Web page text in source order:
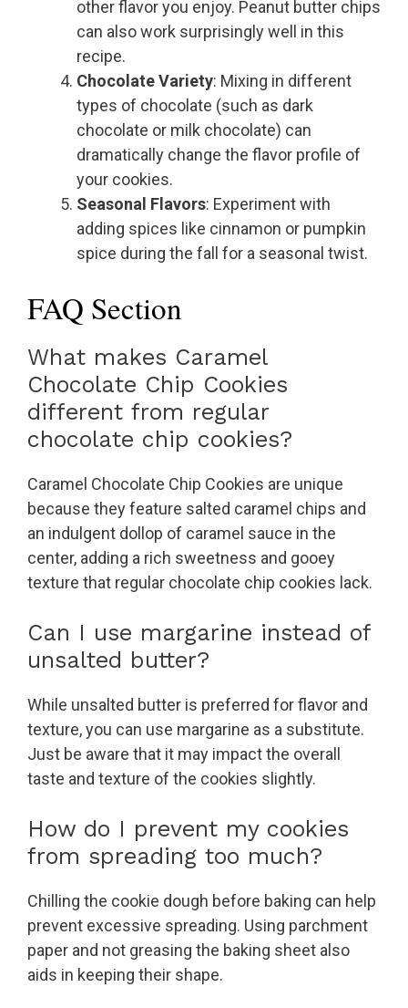
other flavor you enjoy. Peanut butter chips
can also work surprisingly well in this
recipe.
Chocolate Variety: Mixing in different
types of chocolate (such as dark
chocolate or milk chocolate) can
dramatically change the flavor profile of
your cookies.
Seasonal Flavors: Experiment with
adding spices like cinnamon or pumpkin
spice during the fall for a seasonal twist.
FAQ Section
What makes Caramel
Chocolate Chip Cookies
different from regular
chocolate chip cookies?
Caramel Chocolate Chip Cookies are unique
because they feature salted caramel chips and
an indulgent dollop of caramel sauce in the
center, adding a rich sweetness and gooey
texture that regular chocolate chip cookies lack.
Can I use margarine instead of
unsalted butter?
While unsalted butter is preferred for flavor and
texture, you can use margarine as a substitute.
Just be aware that it may impact the overall
taste and texture of the cookies slightly.
How do I prevent my cookies
from spreading too much?
Chilling the cookie dough before baking can help
prevent excessive spreading. Using parchment
paper and not greasing the baking sheet also
aids in keeping their shape.